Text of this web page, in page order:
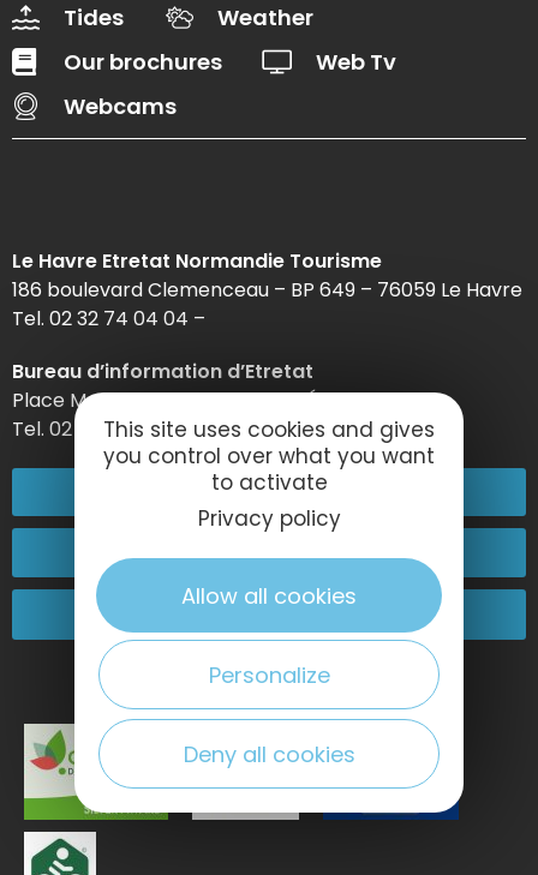
Tides
Weather
Our brochures
Web Tv
Webcams
Le Havre Etretat Normandie Tourisme
186 boulevard Clemenceau – BP 649 – 76059 Le Havre
Tel. 02 32 74 04 04 –
Bureau d’information d’Etretat
Place Maurice Guillard – 76790 Étretat
Tel. 02 35 27 05 21
02 32 74 04 04
Contact-us
Come and see us!
This site uses cookies and gives
you control over what you want
to activate
Privacy policy
Allow all cookies
Personalize
Deny all cookies